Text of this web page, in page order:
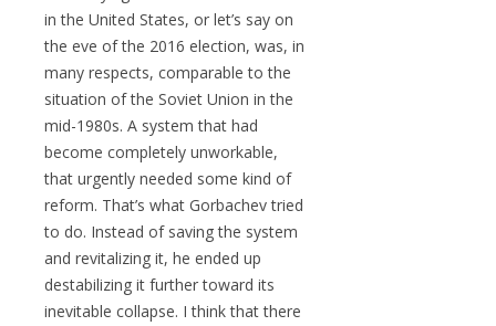
in the United States, or let’s say on
the eve of the 2016 election, was, in
many respects, comparable to the
situation of the Soviet Union in the
mid-1980s. A system that had
become completely unworkable,
that urgently needed some kind of
reform. That’s what Gorbachev tried
to do. Instead of saving the system
and revitalizing it, he ended up
destabilizing it further toward its
inevitable collapse. I think that there